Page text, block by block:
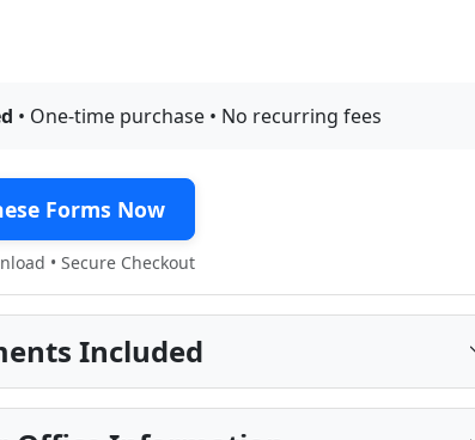
• One-time purchase • No recurring fees
Forms Now
• Secure Checkout
Included